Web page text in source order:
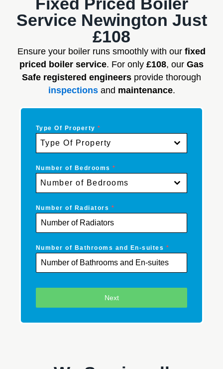
Fixed Priced Boiler
Service Newington Just
£108
Ensure your boiler runs smoothly with our fixed
priced boiler service. For only £108, our Gas
Safe registered engineers provide thorough
inspectionsand maintenance.
Type Of Property*
Type Of Property
Number of Bedrooms*
Number of Bedrooms
Number of Radiators *
Number of Bathrooms and En-suites *
Next